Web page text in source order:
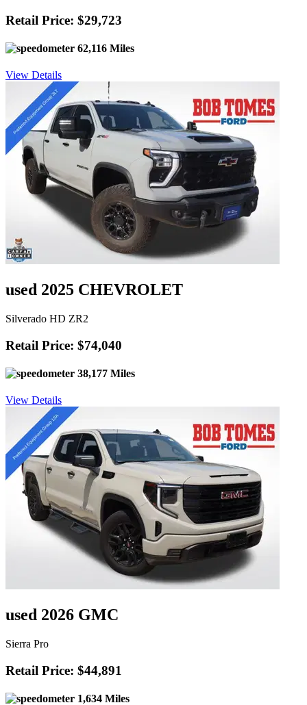
Retail Price: $29,723
62,116 Miles
View Details
used 2025 CHEVROLET
Silverado HD ZR2
Retail Price: $74,040
38,177 Miles
View Details
used 2026 GMC
Sierra Pro
Retail Price: $44,891
1,634 Miles